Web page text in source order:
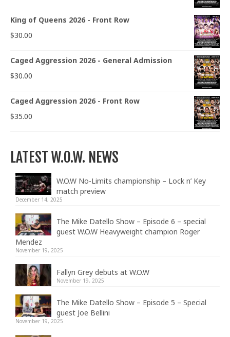
King of Queens 2026 - Front Row
$30.00
Caged Aggression 2026 - General Admission
$30.00
Caged Aggression 2026 - Front Row
$35.00
LATEST W.O.W. NEWS
W.O.W No-Limits championship – Lock n’ Key
match preview
December 14, 2025
The Mike Datello Show – Episode 6 – special
guest W.O.W Heavyweight champion Roger
Mendez
November 19, 2025
Fallyn Grey debuts at W.O.W
November 19, 2025
The Mike Datello Show – Episode 5 – Special
guest Joe Bellini
November 19, 2025